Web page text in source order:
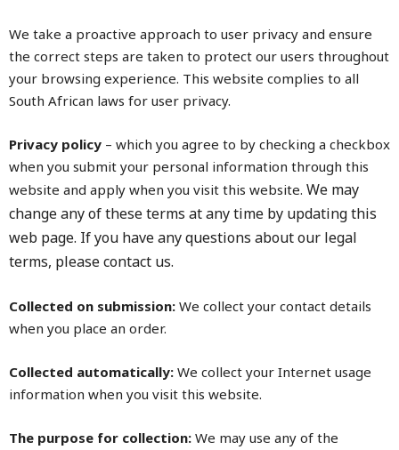
We take a proactive approach to user privacy and ensure
the correct steps are taken to protect our users throughout
your browsing experience. This website complies to all
South African laws for user privacy.
Privacy policy – which you agree to by checking a checkbox
when you submit your personal information through this
website and apply when you visit this website. We may
change any of these terms at any time by updating this
web page. If you have any questions about our legal
terms, please contact us.
Collected on submission: We collect your contact details
when you place an order.
Collected automatically: We collect your Internet usage
information when you visit this website.
The purpose for collection: We may use any of the